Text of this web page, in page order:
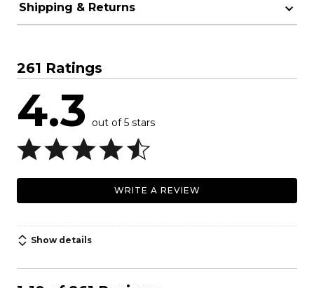
Shipping & Returns
261 Ratings
4.3 out of 5 stars
WRITE A REVIEW
Show details